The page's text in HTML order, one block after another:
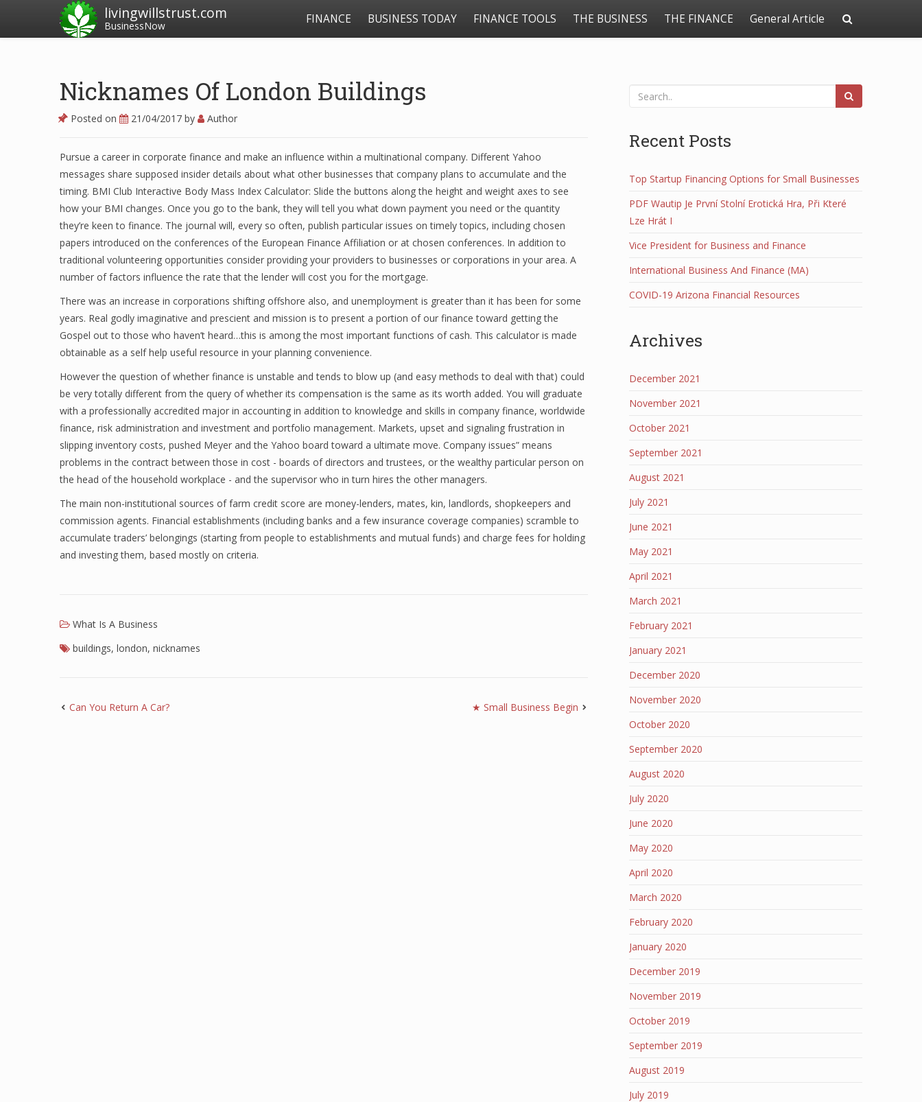
livingwillstrust.com
BusinessNow FINANCE BUSINESS TODAY FINANCE TOOLS THE BUSINESS THE FINANCE General Article
Nicknames Of London Buildings
Posted on 21/04/2017 by Author
Pursue a career in corporate finance and make an influence within a multinational company. Different Yahoo
messages share supposed insider details about what other businesses that company plans to accumulate and the
timing. BMI Club Interactive Body Mass Index Calculator: Slide the buttons along the height and weight axes to see
how your BMI changes. Once you go to the bank, they will tell you what down payment you need or the quantity
they’re keen to finance. The journal will, every so often, publish particular issues on timely topics, including chosen
papers introduced on the conferences of the European Finance Affiliation or at chosen conferences. In addition to
traditional volunteering opportunities consider providing your providers to businesses or corporations in your area. A
number of factors influence the rate that the lender will cost you for the mortgage.
There was an increase in corporations shifting offshore also, and unemployment is greater than it has been for some
years. Real godly imaginative and prescient and mission is to present a portion of our finance toward getting the
Gospel out to those who haven’t heard…this is among the most important functions of cash. This calculator is made
obtainable as a self help useful resource in your planning convenience.
However the question of whether finance is unstable and tends to blow up (and easy methods to deal with that) could
be very totally different from the query of whether its compensation is the same as its worth added. You will graduate
with a professionally accredited major in accounting in addition to knowledge and skills in company finance, worldwide
finance, risk administration and investment and portfolio management. Markets, upset and signaling frustration in
slipping inventory costs, pushed Meyer and the Yahoo board toward a ultimate move. Company issues” means
problems in the contract between those in cost - boards of directors and trustees, or the wealthy particular person on
the head of the household workplace - and the supervisor who in turn hires the other managers.
The main non-institutional sources of farm credit score are money-lenders, mates, kin, landlords, shopkeepers and
commission agents. Financial establishments (including banks and a few insurance coverage companies) scramble to
accumulate traders’ belongings (starting from people to establishments and mutual funds) and charge fees for holding
and investing them, based mostly on criteria.
What Is A Business
buildings, london, nicknames
Can You Return A Car? ★ Small Business Begin
Recent Posts
Top Startup Financing Options for Small Businesses
PDF Wautip Je První Stolní Erotická Hra, Při Které
Lze Hrát I
Vice President for Business and Finance
International Business And Finance (MA)
COVID-19 Arizona Financial Resources
Archives
December 2021
November 2021
October 2021
September 2021
August 2021
July 2021
June 2021
May 2021
April 2021
March 2021
February 2021
January 2021
December 2020
November 2020
October 2020
September 2020
August 2020
July 2020
June 2020
May 2020
April 2020
March 2020
February 2020
January 2020
December 2019
November 2019
October 2019
September 2019
August 2019
July 2019